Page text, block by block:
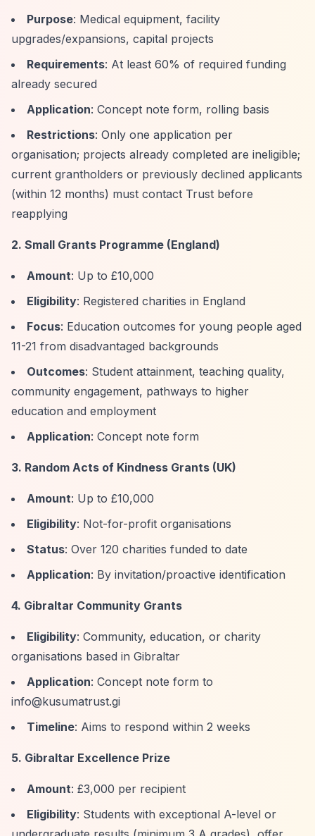
Purpose: Medical equipment, facility
upgrades/expansions, capital projects
Requirements: At least 60% of required funding
already secured
Application: Concept note form, rolling basis
Restrictions: Only one application per
organisation; projects already completed are ineligible;
current grantholders or previously declined applicants
(within 12 months) must contact Trust before
reapplying
2. Small Grants Programme (England)
Amount: Up to £10,000
Eligibility: Registered charities in England
Focus: Education outcomes for young people aged
11-21 from disadvantaged backgrounds
Outcomes: Student attainment, teaching quality,
community engagement, pathways to higher
education and employment
Application: Concept note form
3. Random Acts of Kindness Grants (UK)
Amount: Up to £10,000
Eligibility: Not-for-profit organisations
Status: Over 120 charities funded to date
Application: By invitation/proactive identification
4. Gibraltar Community Grants
Eligibility: Community, education, or charity
organisations based in Gibraltar
Application: Concept note form to
info@kusumatrust.gi
Timeline: Aims to respond within 2 weeks
5. Gibraltar Excellence Prize
Amount: £3,000 per recipient
Eligibility: Students with exceptional A-level or